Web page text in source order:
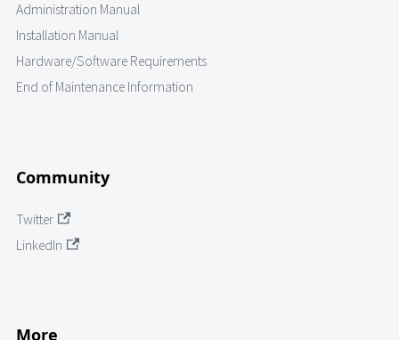
Administration Manual
Installation Manual
Hardware/Software Requirements
End of Maintenance Information
Community
Twitter
LinkedIn
More